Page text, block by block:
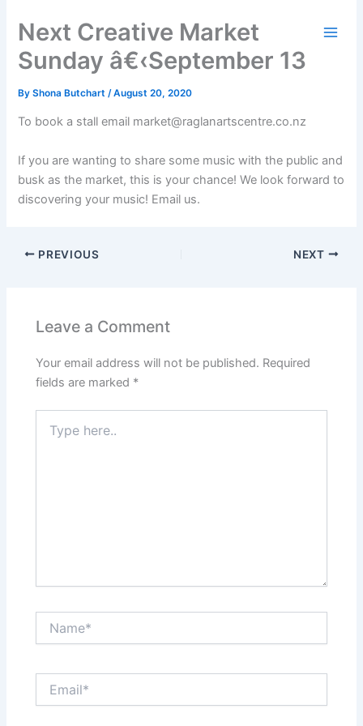
content
Next Creative Market
Sunday â€‹September 13
ByShona Butchart/August 20, 2020
To book a stall email market@raglanartscentre.co.nz
If you are wanting to share some music with the public and
busk as the market, this is your chance! We look forward to
discovering your music! Email us.
PREVIOUS NEXT
Leave a Comment
Your email address will not be published. Required
fields are marked *
here..